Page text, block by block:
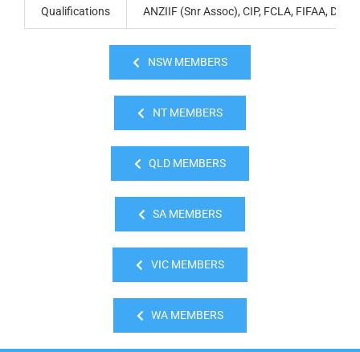
Qualifications ANZIIF (Snr Assoc), CIP, FCLA, FIFAA, Dip
NSW MEMBERS
NT MEMBERS
QLD MEMBERS
SA MEMBERS
VIC MEMBERS
WA MEMBERS